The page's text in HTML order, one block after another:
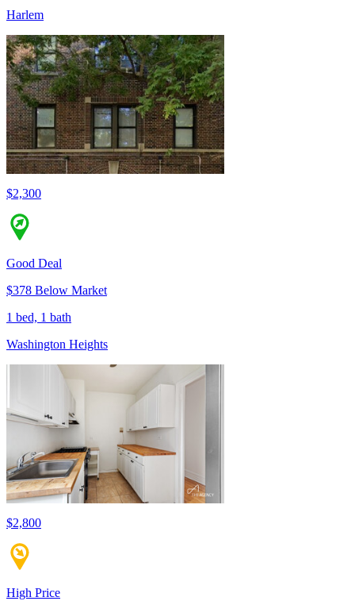
Harlem
$2,300
Good Deal
$378 Below Market
1 bed, 1 bath
Washington Heights
$2,800
High Price